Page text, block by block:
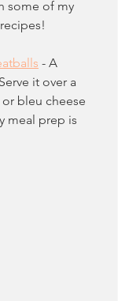
some of my
- A
it over a
bleu cheese
meal prep is